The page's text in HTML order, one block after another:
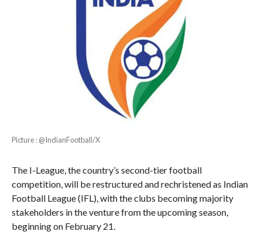
Picture : @IndianFootball/X
The I-League, the country’s second-tier football
competition, will be restructured and rechristened as Indian
Football League (IFL), with the clubs becoming majority
stakeholders in the venture from the upcoming season,
beginning on February 21.